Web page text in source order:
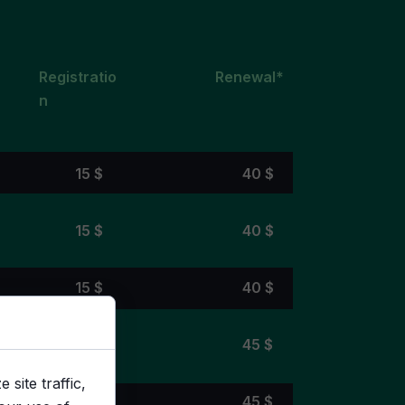
Renewal*
Registratio
n
20 $
15 $
15 $
15 $
45 $
45 $
40 $
40 $
40 $
site traffic,